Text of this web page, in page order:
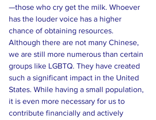
—those who cry get the milk. Whoever
has the louder voice has a higher
chance of obtaining resources.
Although there are not many Chinese,
we are still more numerous than certain
groups like LGBTQ. They have created
such a significant impact in the United
States. While having a small population,
it is even more necessary for us to
contribute financially and actively